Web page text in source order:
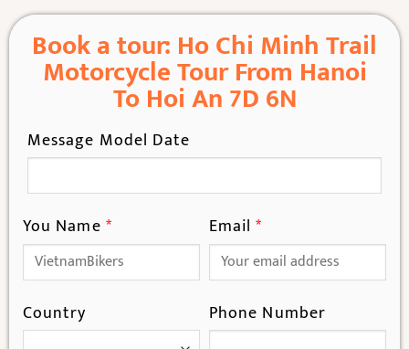
Book a tour: Ho Chi Minh Trail
Motorcycle Tour From Hanoi
To Hoi An 7D 6N
Message Model Date
You Name * Email*
Country Phone Number